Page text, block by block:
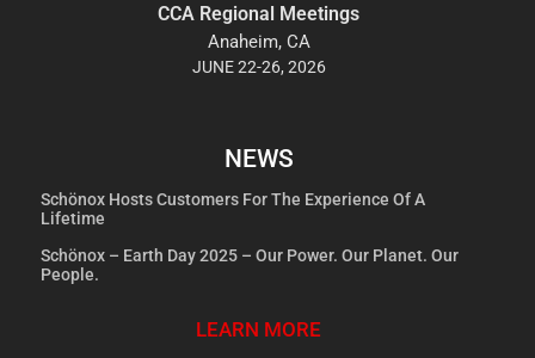
CCA Regional Meetings
Anaheim, CA
JUNE 22-26, 2026
NEWS
Schönox Hosts Customers For The Experience Of A
Lifetime
Schönox – Earth Day 2025 – Our Power. Our Planet. Our
People.
LEARN MORE